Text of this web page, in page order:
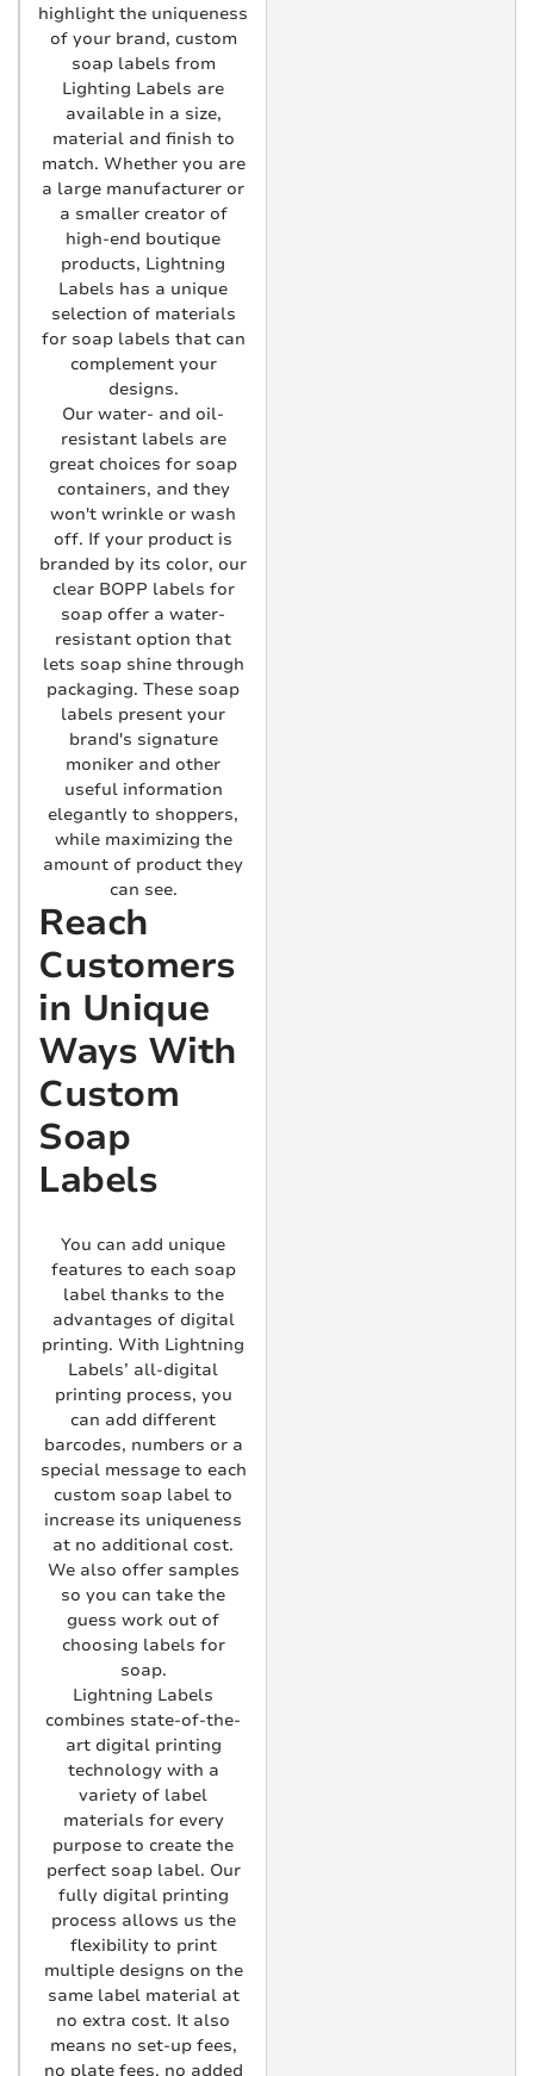
highlight the uniqueness
of your brand, custom
soap labels from
Lighting Labels are
available in a size,
material and finish to
match. Whether you are
a large manufacturer or
a smaller creator of
high-end boutique
products, Lightning
Labels has a unique
selection of materials
for soap labels that can
complement your
designs.
Our water- and oil-
resistant labels are
great choices for soap
containers, and they
won't wrinkle or wash
off. If your product is
branded by its color, our
clear BOPP labels for
soap offer a water-
resistant option that
lets soap shine through
packaging. These soap
labels present your
brand's signature
moniker and other
useful information
elegantly to shoppers,
while maximizing the
amount of product they
can see.
Reach
Customers
in Unique
Ways With
Custom
Soap
Labels
You can add unique
features to each soap
label thanks to the
advantages of digital
printing. With Lightning
Labels’ all-digital
printing process, you
can add different
barcodes, numbers or a
special message to each
custom soap label to
increase its uniqueness
at no additional cost.
We also offer samples
so you can take the
guess work out of
choosing labels for
soap.
Lightning Labels
combines state-of-the-
art digital printing
technology with a
variety of label
materials for every
purpose to create the
perfect soap label. Our
fully digital printing
process allows us the
flexibility to print
multiple designs on the
same label material at
no extra cost. It also
means no set-up fees,
no plate fees, no added